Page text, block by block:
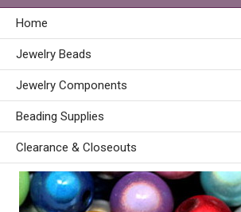
Home
Jewelry Beads
Jewelry Components
Beading Supplies
Clearance & Closeouts